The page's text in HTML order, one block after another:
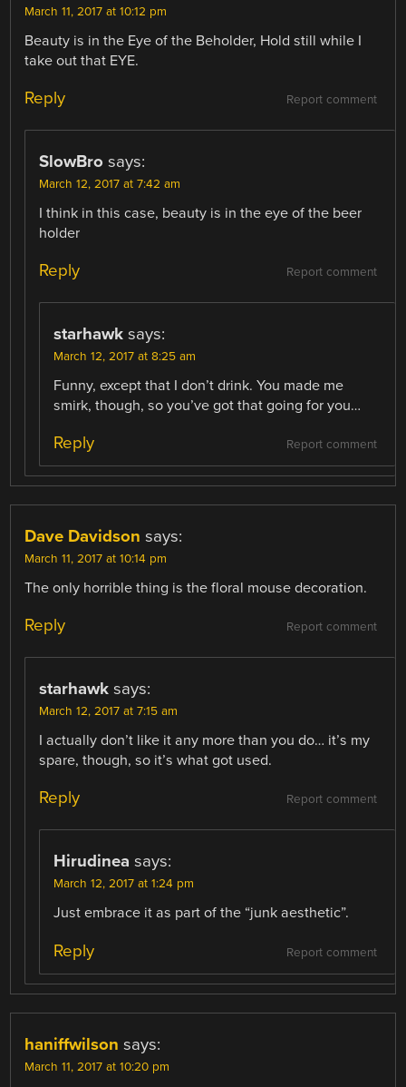
March 11, 2017 at 10:12 pm
Beauty is in the Eye of the Beholder, Hold still while I
take out that EYE.
Report comment
Reply
SlowBro says:
March 12, 2017 at 7:42 am
I think in this case, beauty is in the eye of the beer
holder
Report comment
Reply
starhawk says:
March 12, 2017 at 8:25 am
Funny, except that I don’t drink. You made me
smirk, though, so you’ve got that going for you…
Report comment
Reply
Dave Davidson says:
March 11, 2017 at 10:14 pm
The only horrible thing is the floral mouse decoration.
Report comment
Reply
starhawk says:
March 12, 2017 at 7:15 am
I actually don’t like it any more than you do… it’s my
spare, though, so it’s what got used.
Report comment
Reply
Hirudinea says:
March 12, 2017 at 1:24 pm
Just embrace it as part of the “junk aesthetic”.
Report comment
Reply
haniffwilson says:
March 11, 2017 at 10:20 pm